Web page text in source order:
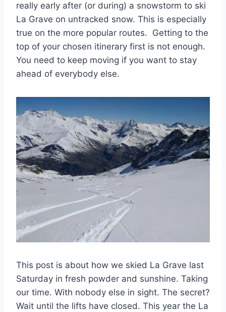
really early after (or during) a snowstorm to ski
La Grave on untracked snow. This is especially
true on the more popular routes. Getting to the
top of your chosen itinerary first is not enough.
You need to keep moving if you want to stay
ahead of everybody else.
This post is about how we skied La Grave last
Saturday in fresh powder and sunshine. Taking
our time. With nobody else in sight. The secret?
Wait until the lifts have closed. This year the La